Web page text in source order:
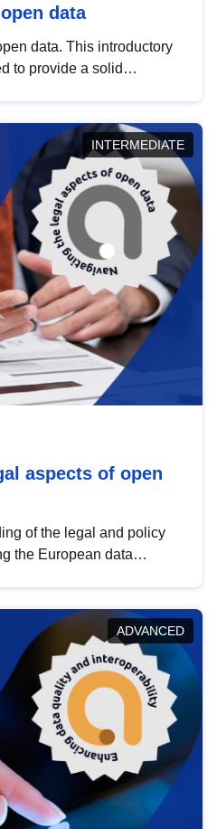
data
data. This introductory
to provide a solid
INTERMEDIATE
aspects of open
of the legal and policy
the European data
in this policy
and promoting the
with EU regulations.
ADVANCED